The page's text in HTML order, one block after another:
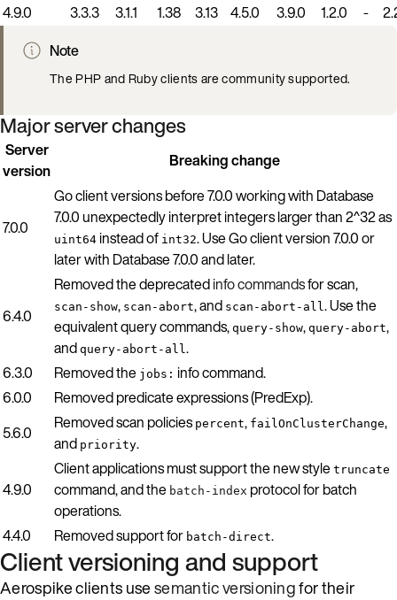
4.9.0
3.3.3 3.1.1 1.38 3.13 4.5.0 3.9.0 1.2.0 -
Note
The PHP and Ruby clients are community supported.
Major server changes
Server
version
Breaking change
7.0.0
Go client versions before 7.0.0 working with Database
7.0.0 unexpectedly interpret integers larger than 2^32 as
uint64 instead of int32. Use Go client version 7.0.0 or
later with Database 7.0.0 and later.
6.4.0
Removed the deprecatedinfo commandsfor scan,
scan-show, scan-abort, and scan-abort-all . Use the
equivalent query commands, query-show, query-abort,
and query-abort-all .
6.3.0
Removed the jobs: info command.
6.0.0
Removed predicate expressions (PredExp).
5.6.0
Removed scan policies percent, failOnClusterChange,
and priority.
4.9.0
Client applications must support the new style truncate
command, and the batch-index protocol for batch
operations.
4.4.0
Removed support for batch-direct.
Client versioning and support
Aerospike clients usesemantic versioningfor their